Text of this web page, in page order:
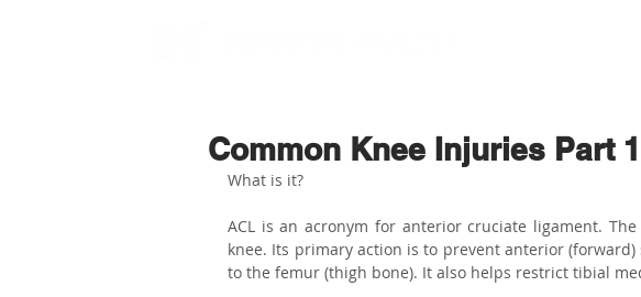
Common Knee Injuries Part
What is it?
ACL is an acronym for anterior cruciate ligament.
knee. Its primary action is to prevent anterior
to the femur (thigh bone). It also helps restrict tibial